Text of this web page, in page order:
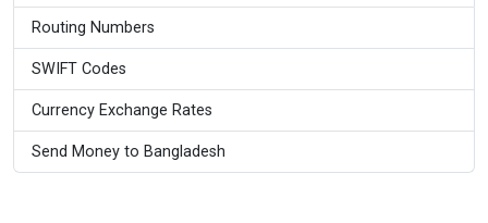
Routing Numbers
SWIFT Codes
Currency Exchange Rates
Send Money to Bangladesh